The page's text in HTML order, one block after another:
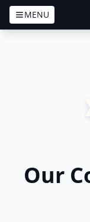
MENU
Our